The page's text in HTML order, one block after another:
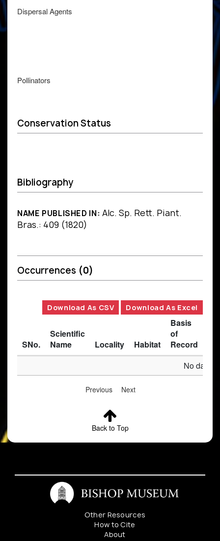
Dispersal Agents
Pollinators
Conservation Status
Bibliography
NAME PUBLISHED IN: Alc. Sp. Rett. Piant.
Bras.: 409 (1820)
Occurrences (0)
Download As CSV Download As Excel
SNo.
Scientific
Name
Locality Habitat
Basis
of
Record
No data
Previous Next
Back to Top
Other Resources
How to Cite
About